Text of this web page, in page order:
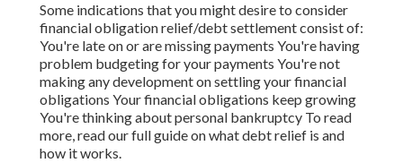
Some indications that you might desire to consider
financial obligation relief/debt settlement consist of:
You're late on or are missing payments You're having
problem budgeting for your payments You're not
making any development on settling your financial
obligations Your financial obligations keep growing
You're thinking about personal bankruptcy To read
more, read ourfull guide on what debt relief is and
how it works.